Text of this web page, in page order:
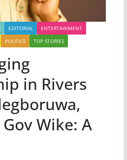
EDITORIAL
ENTERTAINMENT
POLITICS TOP STORIES
in Rivers
Wike: A